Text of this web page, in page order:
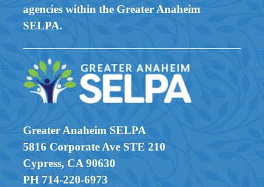
agencies within the Greater Anaheim
SELPA.
Greater Anaheim SELPA
5816 Corporate Ave STE 210
Cypress, CA 90630
PH 714-220-6973